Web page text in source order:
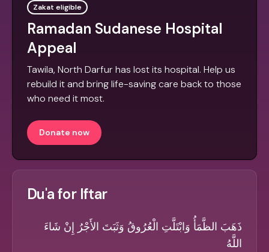
Zakat eligible
Ramadan Sudanese Hospital
Appeal
Tawila, North Darfur has lost its hospital. Help us
rebuild it and bring life-saving care back to those
who need it most.
Donate now
Du'a for Iftar
ذَهَبَ الظَّمَأُ وَابْتَلَّتِ الْعُرُوقُ وَثَبَتَ الأَجْرُ إِنْ شَاءَ
اللَّهُ